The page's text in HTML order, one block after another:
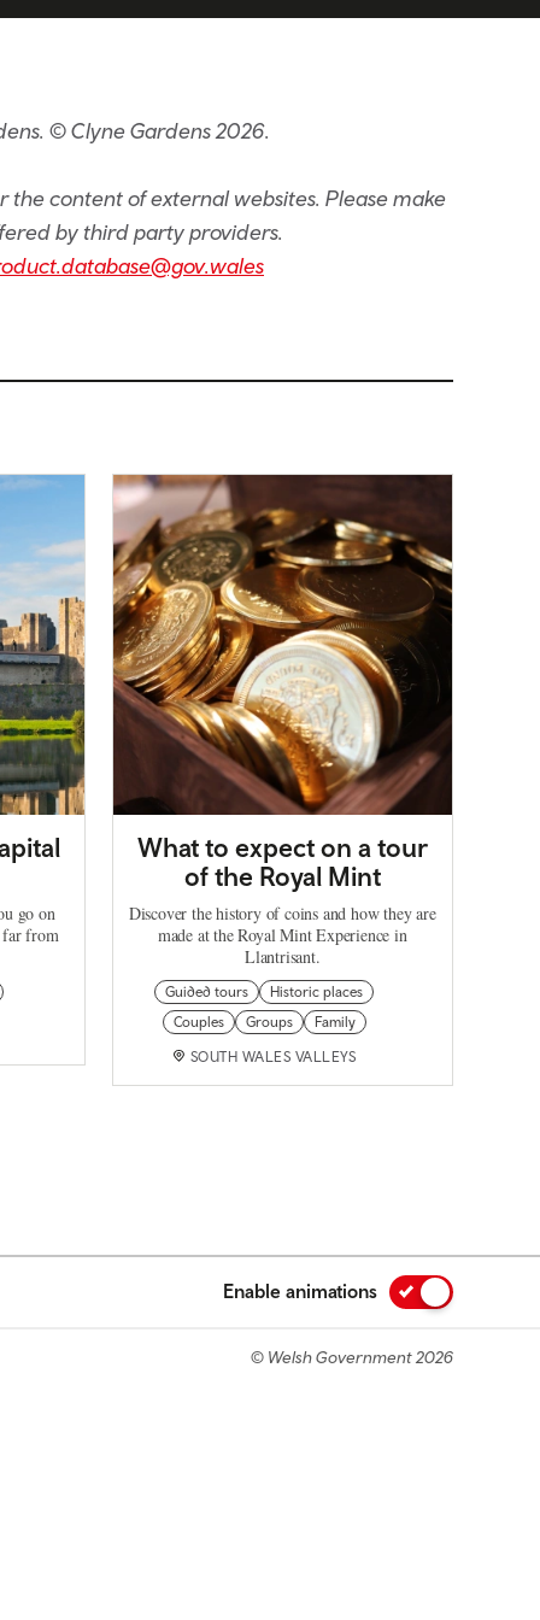
© Clyne Gardens 2026.
content of external websites. Please make
by third party providers.
go on
far from
What to expect on a tour
of the Royal Mint
Discover the history of coins and how they are
made at the Royal Mint Experience in
Llantrisant.
Guided tours
Historic places
Couples
Groups Family
SOUTH WALES VALLEYS
Enable animations
© Welsh Government 2026